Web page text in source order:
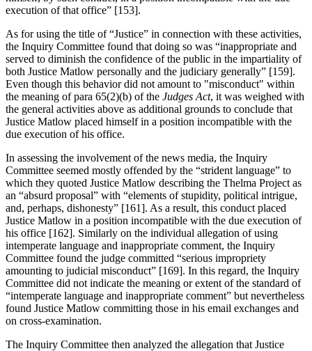
execution of that office” [153].
As for using the title of “Justice” in connection with these activities,
the Inquiry Committee found that doing so was “inappropriate and
served to diminish the confidence of the public in the impartiality of
both Justice Matlow personally and the judiciary generally” [159].
Even though this behavior did not amount to "misconduct" within
the meaning of para 65(2)(b) of the Judges Act, it was weighed with
the general activities above as additional grounds to conclude that
Justice Matlow placed himself in a position incompatible with the
due execution of his office.
In assessing the involvement of the news media, the Inquiry
Committee seemed mostly offended by the “strident language” to
which they quoted Justice Matlow describing the Thelma Project as
an “absurd proposal” with “elements of stupidity, political intrigue,
and, perhaps, dishonesty” [161]. As a result, this conduct placed
Justice Matlow in a position incompatible with the due execution of
his office [162]. Similarly on the individual allegation of using
intemperate language and inappropriate comment, the Inquiry
Committee found the judge committed “serious impropriety
amounting to judicial misconduct” [169]. In this regard, the Inquiry
Committee did not indicate the meaning or extent of the standard of
“intemperate language and inappropriate comment” but nevertheless
found Justice Matlow committing those in his email exchanges and
on cross-examination.
The Inquiry Committee then analyzed the allegation that Justice